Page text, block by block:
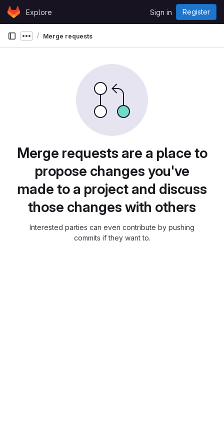
Skip to content
GitLabExplore Sign in Register
Show more breadcrumbs
Merge requests
Merge requests are a place to
propose changes you've
made to a project and discuss
those changes with others
Interested parties can even contribute by pushing
commits if they want to.